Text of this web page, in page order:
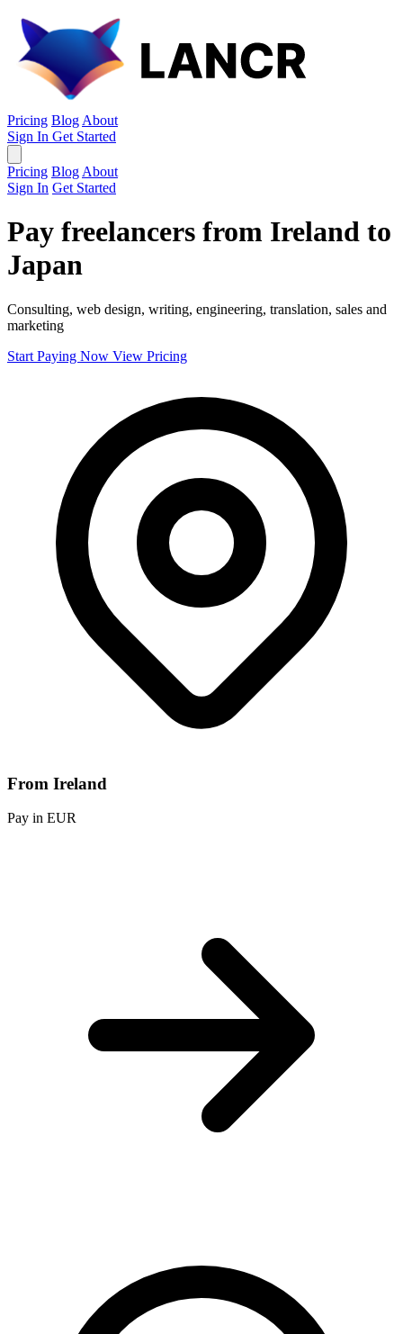
Pricing Blog About
Sign In Get Started
Pricing Blog About
Sign In Get Started
Pay freelancers from Ireland to
Japan
Consulting, web design, writing, engineering, translation, sales and
marketing
Start Paying Now View Pricing
From Ireland
Pay in EUR